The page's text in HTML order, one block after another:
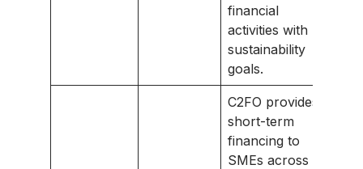
financial
activities with
sustainability
goals.
C2FO provides
short-term
financing to
SMEs across